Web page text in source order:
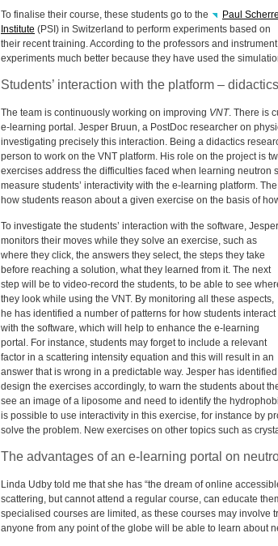
To finalise their course, these students go to the
Paul
Institute (PSI ) in Switzerland to perform experiments based on
their recent training. According to the professors and
experiments much better because they have used the
Students’ interaction with the platform –
The team is continuously working on improving VNT. There is
e-learning portal. Jesper Bruun, a PostDoc researcher on
investigating precisely this interaction. Being a didactics
person to work on the VNT platform. His role on the project is
exercises address the difficulties faced when learning
measure students’ interactivity with the e-learning platform.
how students reason about a given exercise on the basis of
To investigate the students’ interaction with the software, Jesper
monitors their moves while they solve an exercise, such as
where they click, the answers they select, the steps they take
before reaching a solution, what they learned from it. The next
step will be to video-record the students, to be able to see
they look while using the VNT. By monitoring all these aspects,
he has identified a number of patterns for how students interact
with the software, which will help to enhance the e-learning
portal. For instance, students may forget to include a relevant
factor in a scattering intensity equation and this will result in an
answer that is wrong in a predictable way. Jesper has
design the exercises accordingly, to warn the students about
see an image of a liposome and need to identify the
is possible to use interactivity in this exercise, for instance by
solve the problem. New exercises on other topics such as
The advantages of an e-learning portal on
Linda Udby told me that she has “the dream of online
scattering, but cannot attend a regular course, can educate
specialised courses are limited, as these courses may involve
anyone from any point of the globe will be able to learn about